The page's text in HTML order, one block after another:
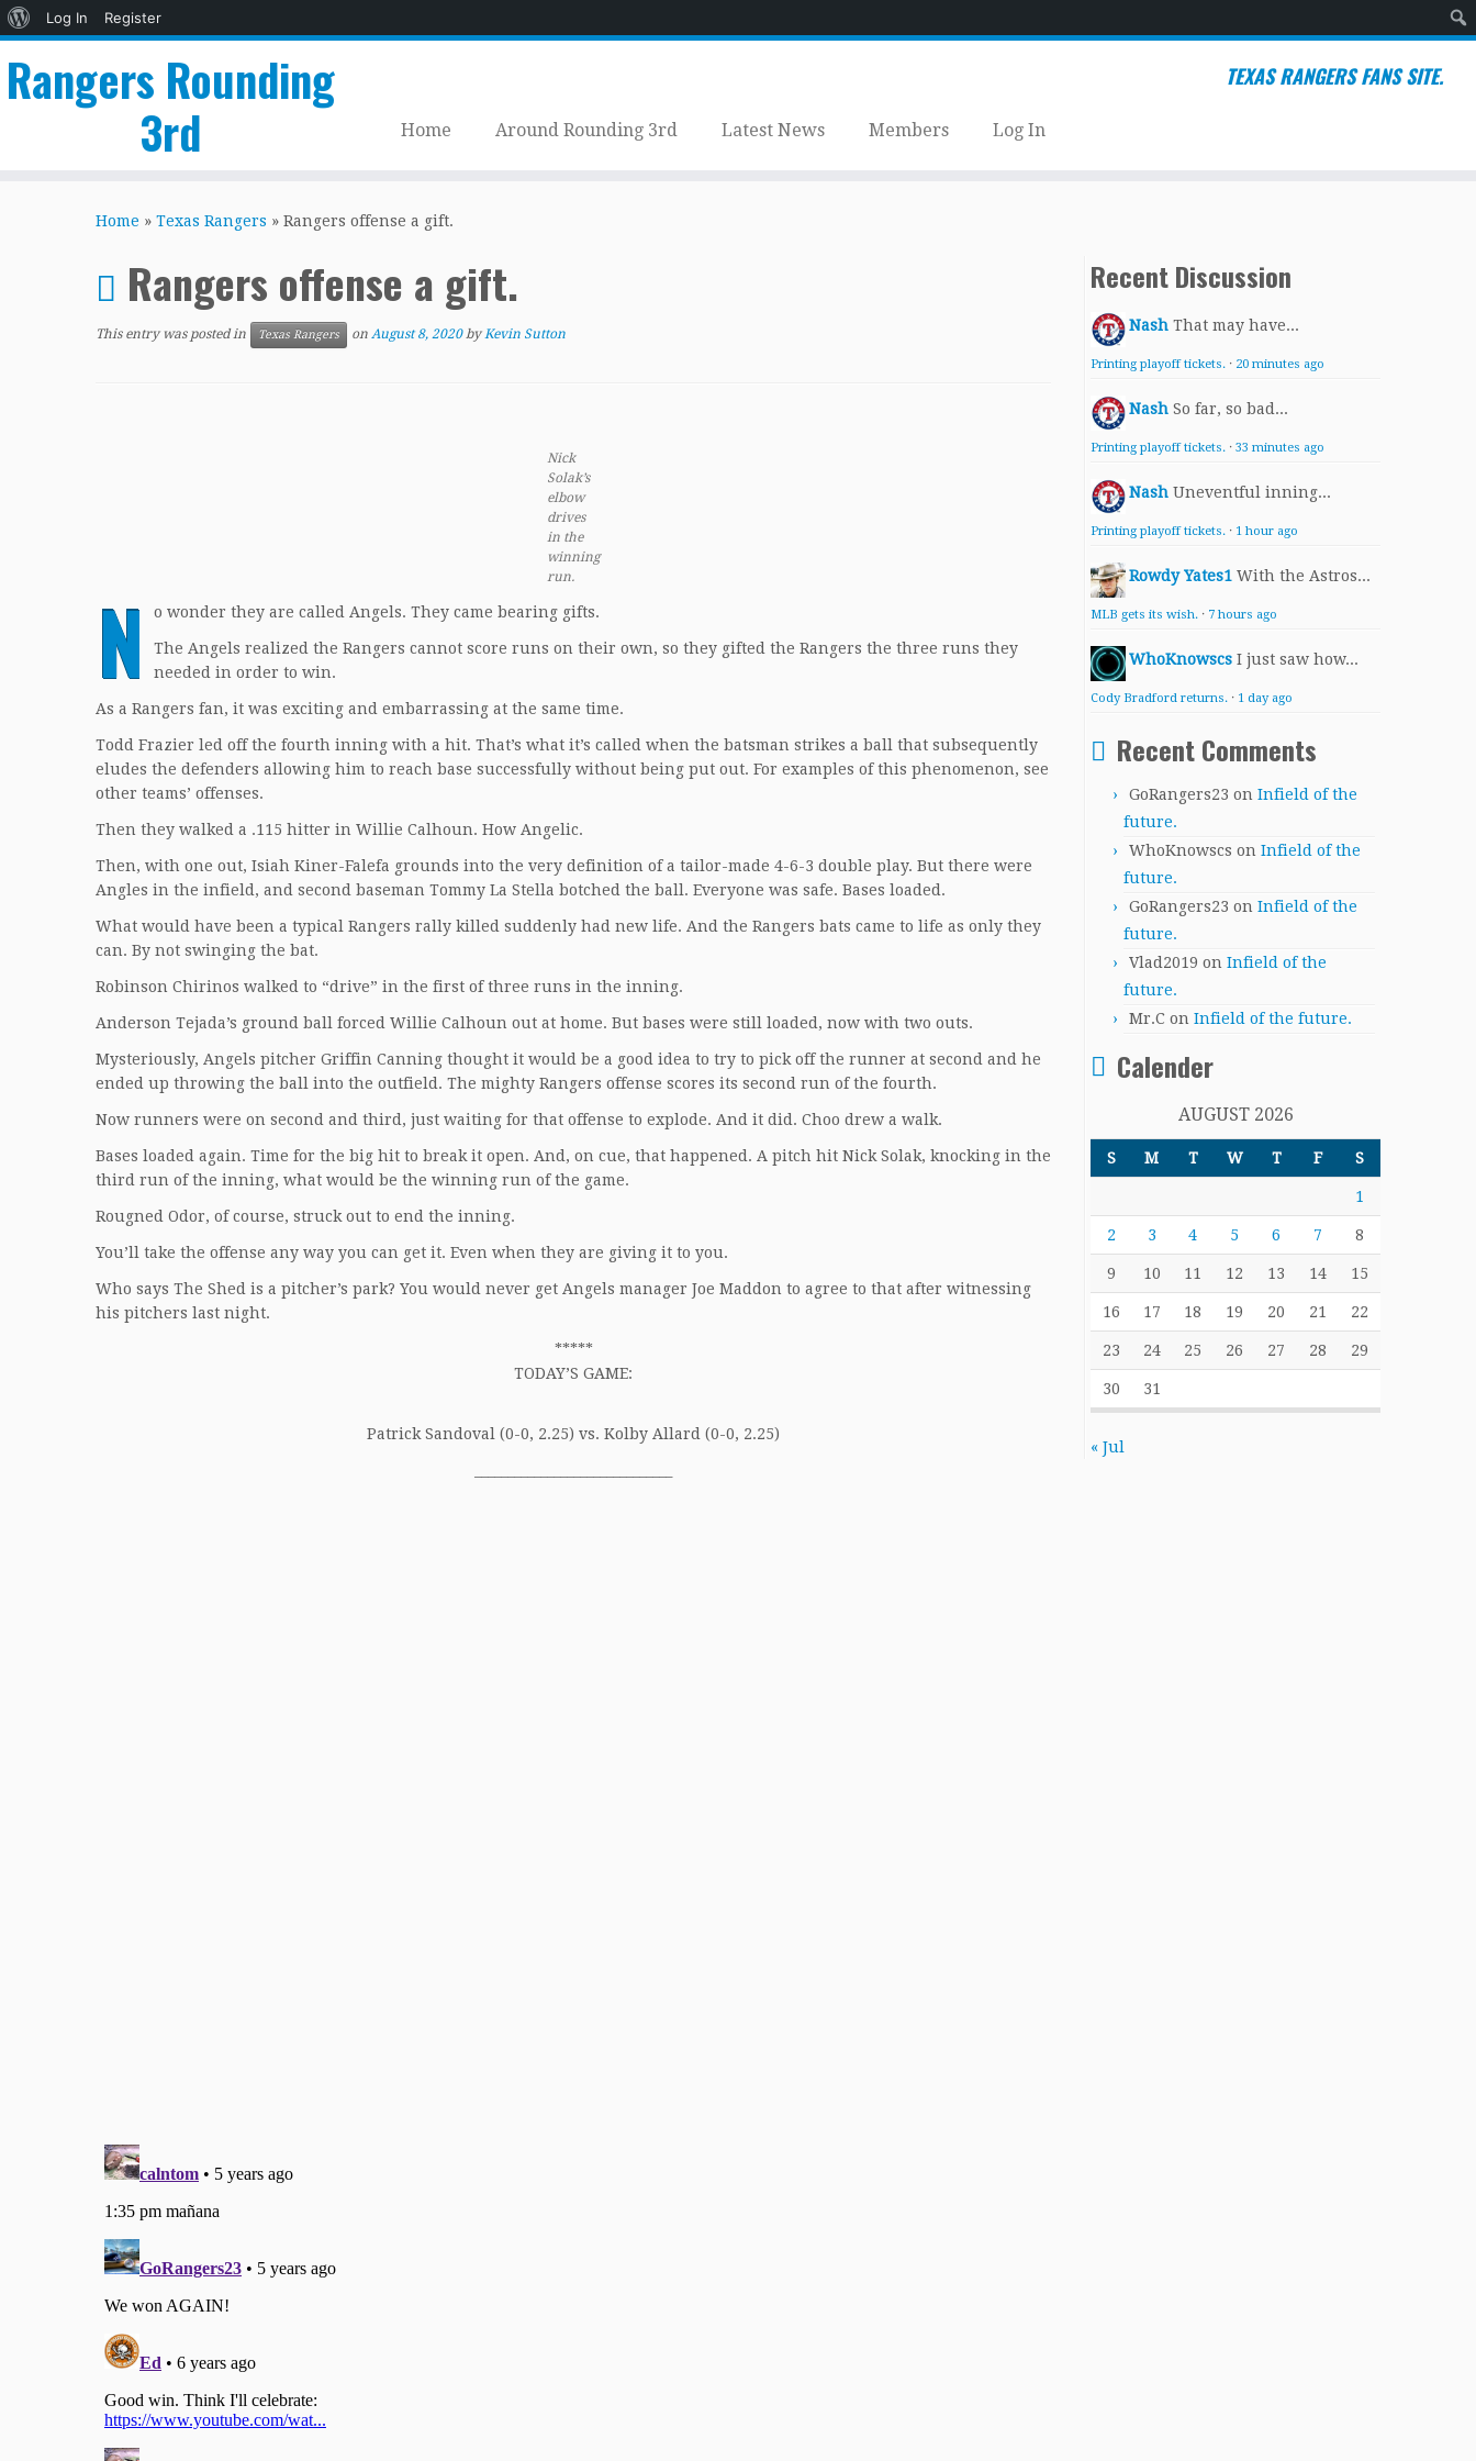
About
Log In
Register
Rangers Rounding
3rd
TEXAS RANGERS FANS SITE.
Home Around Rounding 3rd Latest News Members Log In
Home » Texas Rangers » Rangers offense a gift.
Rangers offense a gift.
This entry was posted in Texas Rangers on August 8, 2020 byKevin Sutton
Nick
Solak’s
elbow
drives
in the
winning
run.
N o wonder they are called Angels. They came bearing gifts.
The Angels realized the Rangers cannot score runs on their own, so they gifted the Rangers the three runs they
needed in order to win.
As a Rangers fan, it was exciting and embarrassing at the same time.
Todd Frazier led off the fourth inning with a hit. That’s what it’s called when the batsman strikes a ball that subsequently
eludes the defenders allowing him to reach base successfully without being put out. For examples of this phenomenon, see
other teams’ offenses.
Then they walked a .115 hitter in Willie Calhoun. How Angelic.
Then, with one out, Isiah Kiner-Falefa grounds into the very definition of a tailor-made 4-6-3 double play. But there were
Angles in the infield, and second baseman Tommy La Stella botched the ball. Everyone was safe. Bases loaded.
What would have been a typical Rangers rally killed suddenly had new life. And the Rangers bats came to life as only they
can. By not swinging the bat.
Robinson Chirinos walked to “drive” in the first of three runs in the inning.
Anderson Tejada’s ground ball forced Willie Calhoun out at home. But bases were still loaded, now with two outs.
Mysteriously, Angels pitcher Griffin Canning thought it would be a good idea to try to pick off the runner at second and he
ended up throwing the ball into the outfield. The mighty Rangers offense scores its second run of the fourth.
Now runners were on second and third, just waiting for that offense to explode. And it did. Choo drew a walk.
Bases loaded again. Time for the big hit to break it open. And, on cue, that happened. A pitch hit Nick Solak, knocking in the
third run of the inning, what would be the winning run of the game.
Rougned Odor, of course, struck out to end the inning.
You’ll take the offense any way you can get it. Even when they are giving it to you.
Who says The Shed is a pitcher’s park? You would never get Angels manager Joe Maddon to agree to that after witnessing
his pitchers last night.
*****
TODAY’S GAME:
Patrick Sandoval (0-0, 2.25) vs. Kolby Allard (0-0, 2.25)
Recent Discussion
Nash That may have...
Printing playoff tickets. · 20 minutes ago
Nash So far, so bad...
Printing playoff tickets. · 33 minutes ago
Nash Uneventful inning...
Printing playoff tickets. · 1 hour ago
Rowdy Yates1 With the Astros...
MLB gets its wish. · 7 hours ago
WhoKnowscs I just saw how...
Cody Bradford returns. · 1 day ago
Recent Comments
GoRangers23 on Infield of the
future.
WhoKnowscs on Infield of the
future.
GoRangers23 on Infield of the
future.
Vlad2019 on Infield of the
future.
Mr.C on Infield of the future.
Calender
AUGUST 2026
S M T W T F S
1
2 3 4 5 6 7 8
9 10 11 12 13 14 15
16 17 18 19 20 21 22
23 24 25 26 27 28 29
30 31
« Jul